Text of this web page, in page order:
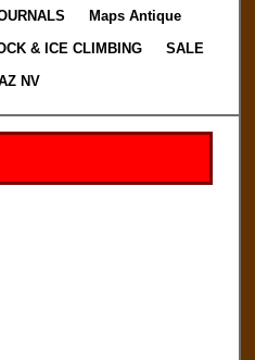
Maps Antique
& ICE CLIMBING
SALE
NV